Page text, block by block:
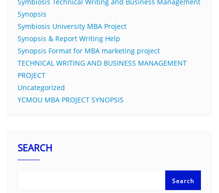
Synopsis
Symbiosis University MBA Project
Synopsis & Report Writing Help
Synopsis Format for MBA marketing project
TECHNICAL WRITING AND BUSINESS MANAGEMENT
PROJECT
Uncategorized
YCMOU MBA PROJECT SYNOPSIS
SEARCH
Search